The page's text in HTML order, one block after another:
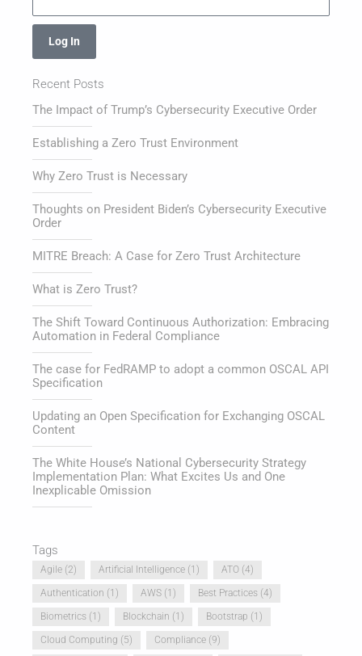
Log In
Recent Posts
The Impact of Trump’s Cybersecurity Executive Order
Establishing a Zero Trust Environment
Why Zero Trust is Necessary
Thoughts on President Biden’s Cybersecurity Executive
Order
MITRE Breach: A Case for Zero Trust Architecture
What is Zero Trust?
The Shift Toward Continuous Authorization: Embracing
Automation in Federal Compliance
The case for FedRAMP to adopt a common OSCAL API
Specification
Updating an Open Specification for Exchanging OSCAL
Content
The White House’s National Cybersecurity Strategy
Implementation Plan: What Excites Us and One
Inexplicable Omission
Tags
Agile (2) Artificial Intelligence (1) ATO (4)
Authentication (1) AWS (1) Best Practices (4)
Biometrics (1) Blockchain (1) Bootstrap (1)
Cloud Computing (5) Compliance (9)